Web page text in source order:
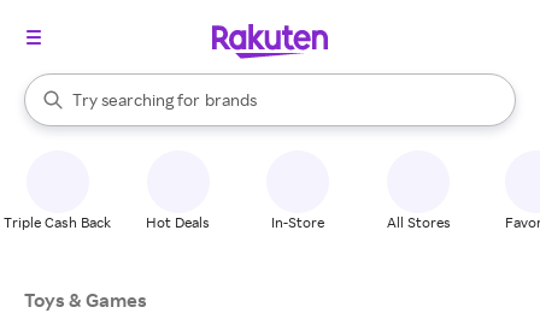
Search Rakuten
Try searching for
stores
brands
groceries
When autocomplete results are available, use the up and down
Triple Cash Back Hot Deals In-Store All Stores
Toys & Games